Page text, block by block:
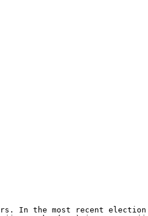
In the most recent